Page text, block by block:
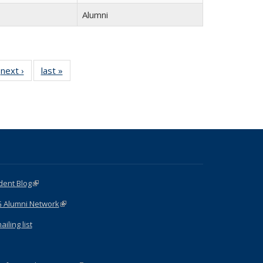
Alumni
next ›
Full
listing:
last »
listing:
Blog(link is external)
Alumni Network(link is external)
list